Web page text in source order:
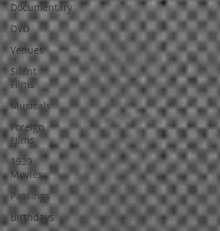
Documentary
DVD
Venues
Silent
Films
Musicals
Foreign
Films
1939
Movies
Passings
Birthdays